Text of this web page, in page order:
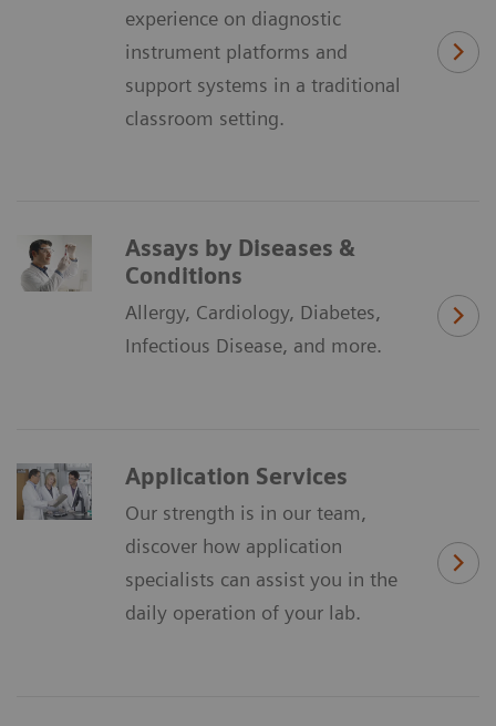
experience on diagnostic
instrument platforms and
support systems in a traditional
classroom setting.
Assays by Diseases &
Conditions
Allergy, Cardiology, Diabetes,
Infectious Disease, and more.
Application Services
Our strength is in our team,
discover how application
specialists can assist you in the
daily operation of your lab.